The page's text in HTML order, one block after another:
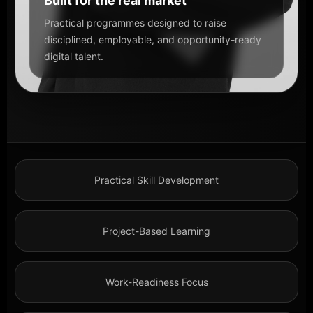
Practical programmes designed to raise
disciplined, employable, and opportunity-ready
digital talent.
Practical Skill Development
Project-Based Learning
Work-Readiness Focus